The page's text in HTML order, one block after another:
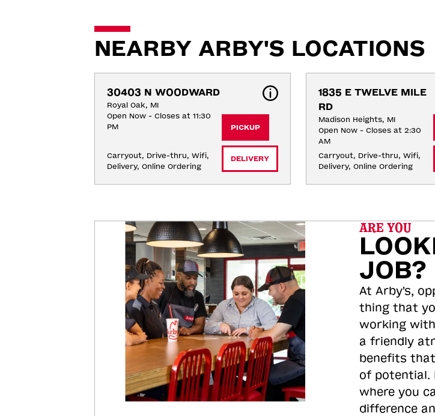
NEARBY ARBY'S LOCATIONS
30403 N WOODWARD
Royal Oak, MI
Open Now - Closes at 11:30
PM
Carryout, Drive-thru, Wifi,
Delivery, Online Ordering
PICKUP
DELIVERY
1835 E TWELVE MILE
RD
Madison Heights, MI
Open Now - Closes at 2:30
AM
Carryout, Drive-thru, Wifi,
Delivery, Online Ordering
ARE YOU
JOB?
At Arby's,
thing that
working with
a friendly
benefits
of potential.
where you
difference